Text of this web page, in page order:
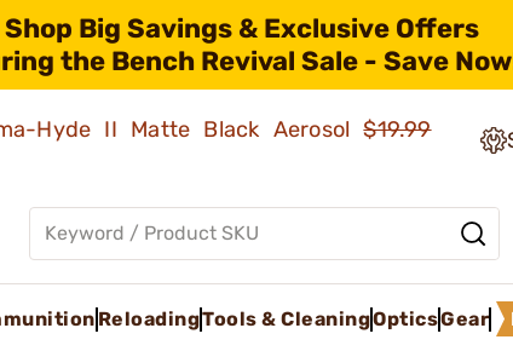
Shop Big Savings & Exclusive Offers
the Bench Revival Sale - Save
Hyde II Matte Black Aerosol$19.99
ReloadingTools & CleaningOpticsGear